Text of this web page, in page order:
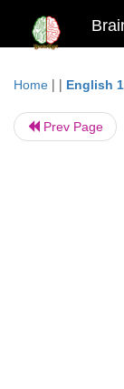
Home | | English
Prev Page